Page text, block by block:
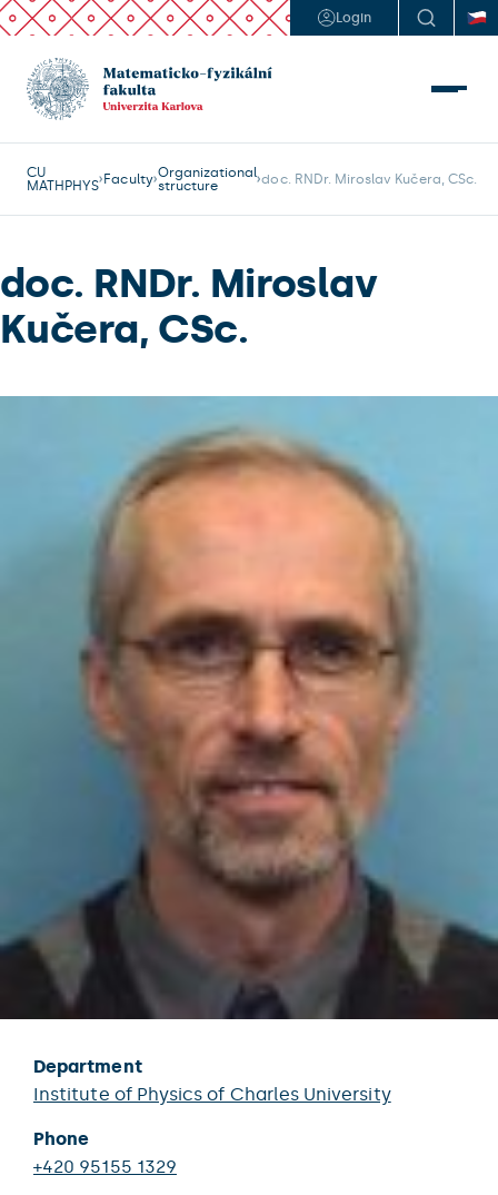
Login
CU
MATHPHYS Faculty Organizational
structure
doc. RNDr. Miroslav Kučera, CSc.
doc. RNDr. Miroslav
Kučera, CSc.
Department
Institute of Physics of Charles University
Phone
+420 95155 1329